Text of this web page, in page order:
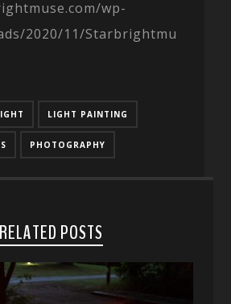
wp-
2020/11/Starbrightmu
LIGHT PAINTING
PHOTOGRAPHY
RELATED POSTS